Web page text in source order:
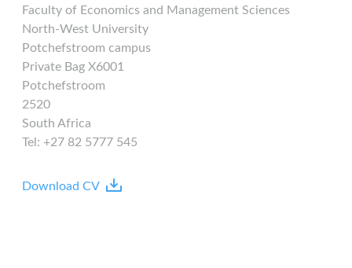
Faculty of Economics and Management Sciences
North-West University
Potchefstroom campus
Private Bag X6001
Potchefstroom
2520
South Africa
Tel: +27 82 5777 545
Download CV